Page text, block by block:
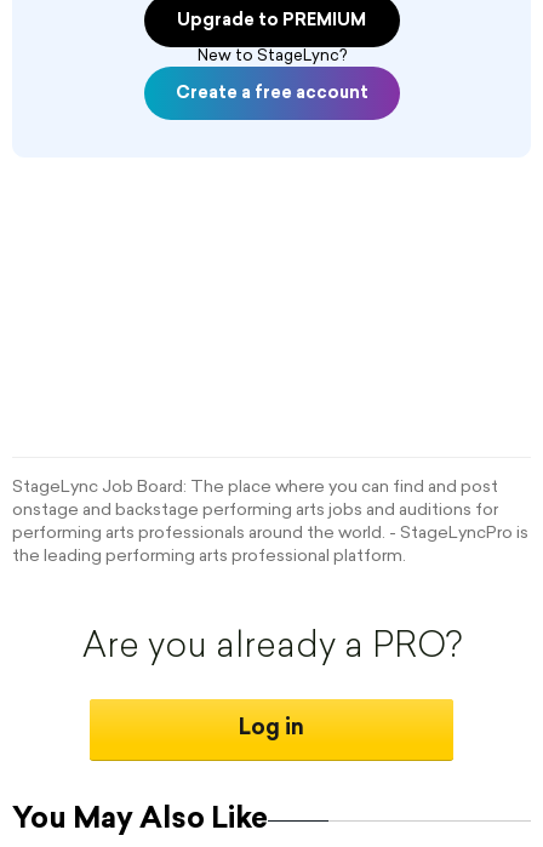
You May Also Like
Upgrade to PREMIUM
New to StageLync?
Create a free account
StageLync Job Board: The place where you can find and post
onstage and backstage performing arts jobs and auditions for
performing arts professionals around the world. - StageLyncPro is
the leading performing arts professional platform.
Are you already a PRO?
Log in